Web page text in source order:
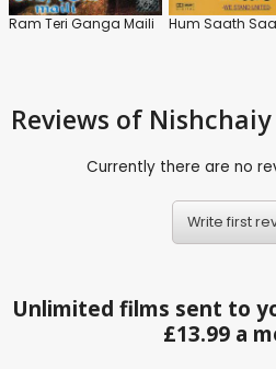
Ram Teri Ganga Maili
Reviews of Nishchaiy
Currently there are no
Write first
Unlimited films sent to
£13.99 a